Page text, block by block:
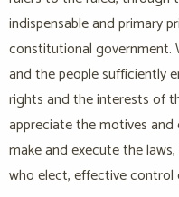
indispensable and primary
constitutional government.
and the people sufficiently
rights and the interests of
appreciate the motives
make and execute the
who elect, effective control